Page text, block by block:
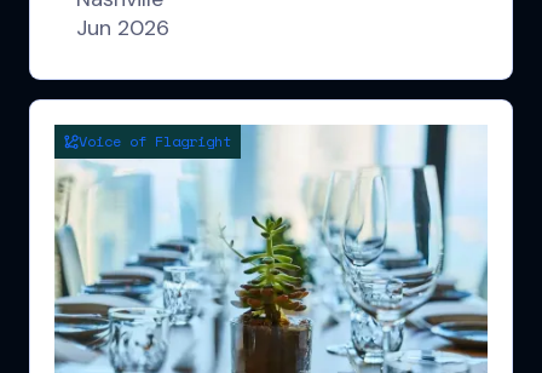
Jun 2026
Voice of Flagright